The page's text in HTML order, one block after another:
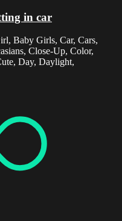
in car
Baby Girls, Car, Cars,
Close-Up, Color,
Day, Daylight,